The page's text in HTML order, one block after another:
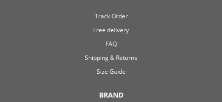
Track Order
Free delivery
FAQ
Shipping & Returns
Size Guide
BRAND